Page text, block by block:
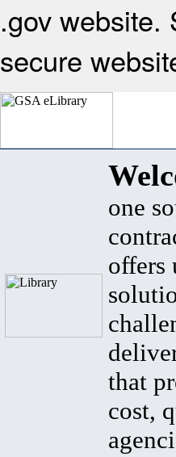
.gov website.
secure
one
offers
that
cost,